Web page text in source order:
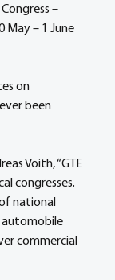
–
May – 1 June
on
been
Voith, “GTE
congresses.
national
automobile
commercial